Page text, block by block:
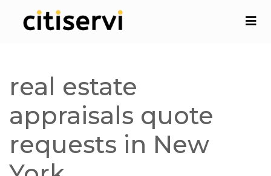
real estate
appraisals quote
requests in New